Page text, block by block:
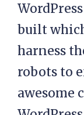
built
harness
robots to
awesome